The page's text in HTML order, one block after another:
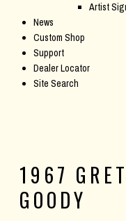
Artist
News
Custom Shop
Support
Dealer Locator
Site Search
1967
GOODY